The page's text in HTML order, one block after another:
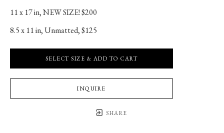
11 x 17 in, NEW SIZE! $200
8.5 x 11 in, Unmatted, $125
SELECT SIZE & ADD TO CART
INQUIRE
SHARE